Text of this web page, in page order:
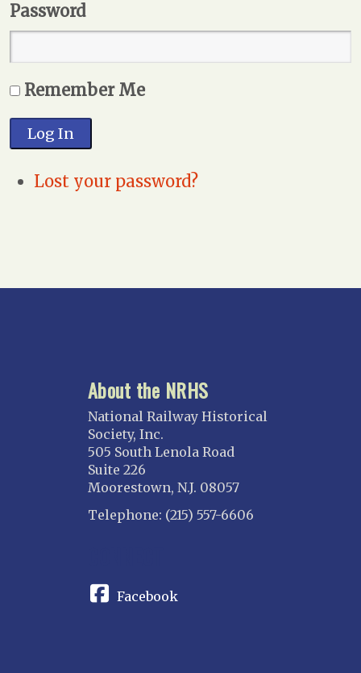
Password
Remember Me
Log In
Lost your password?
About the NRHS
National Railway Historical
Society, Inc.
505 South Lenola Road
Suite 226
Moorestown, N.J. 08057
Telephone: (215) 557-6606
Facebook